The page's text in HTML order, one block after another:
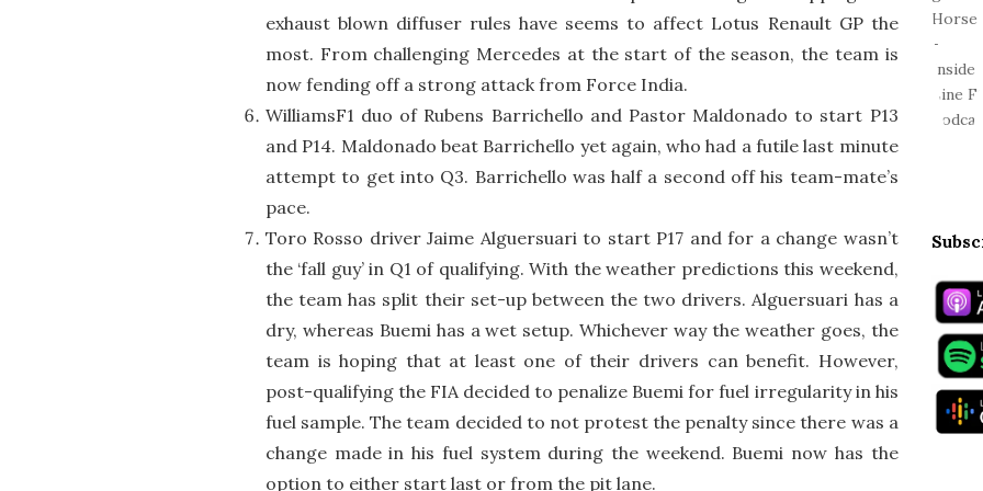
exhaust blown diffuser rules have seems to affect Lotus Renault GP the
most. From challenging Mercedes at the start of the season, the team is
now fending off a strong attack from Force India.
WilliamsF1 duo of Rubens Barrichello and Pastor Maldonado to start P13
and P14. Maldonado beat Barrichello yet again, who had a futile last minute
attempt to get into Q3. Barrichello was half a second off his team-mate’s
pace.
Toro Rosso driver Jaime Alguersuari to start P17 and for a change wasn’t
the ‘fall guy’ in Q1 of qualifying. With the weather predictions this weekend,
the team has split their set-up between the two drivers. Alguersuari has a
dry, whereas Buemi has a wet setup. Whichever way the weather goes, the
team is hoping that at least one of their drivers can benefit. However,
post-qualifying the FIA decided to penalize Buemi for fuel irregularity in his
fuel sample. The team decided to not protest the penalty since there was a
change made in his fuel system during the weekend. Buemi now has the
option to either start last or from the pit lane.